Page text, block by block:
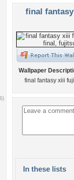
final
Wallpaper
final fantasy xiii
In these lists